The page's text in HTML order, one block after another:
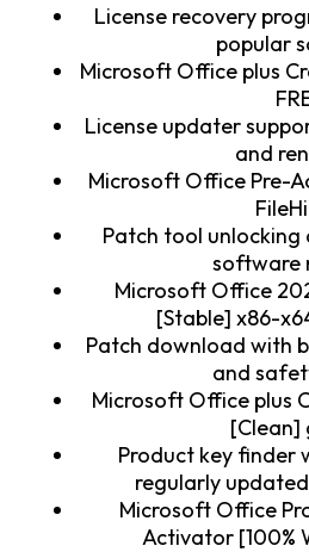
License recovery
popular
Microsoft Office plus
License updater
and
Microsoft Office Pre-
Patch tool unlocking
software
Microsoft Office
[Stable] x86-
Patch download with
and
Microsoft Office plus
[Clean]
Product key finder
regularly
Microsoft Office
Activator [100%